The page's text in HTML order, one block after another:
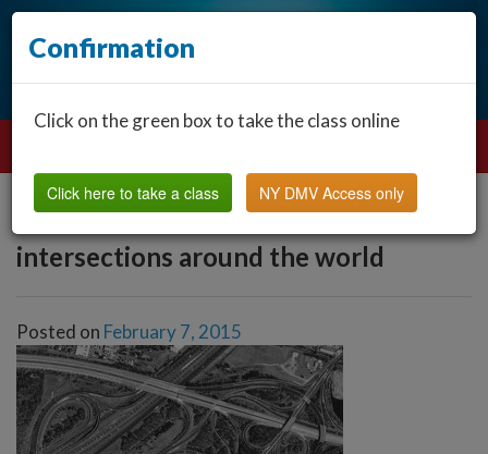
intersections around the world
Posted on February 7, 2015
Confirmation
Click on the green box to take the class online
Click here to take a class NY DMV Access only